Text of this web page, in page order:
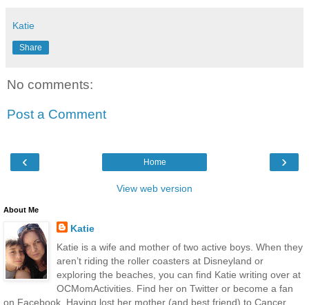
Katie
Share
No comments:
Post a Comment
‹ ›
Home
View web version
About Me
Katie
Katie is a wife and mother of two active boys. When they
aren’t riding the roller coasters at Disneyland or
exploring the beaches, you can find Katie writing over at
OCMomActivities. Find her on Twitter or become a fan
on Facebook. Having lost her mother (and best friend) to Cancer